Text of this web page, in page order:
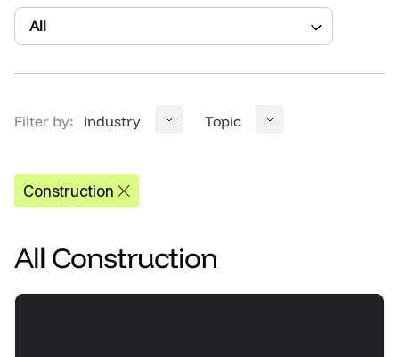
All
Filter by: Industry Topic
Construction
All Construction